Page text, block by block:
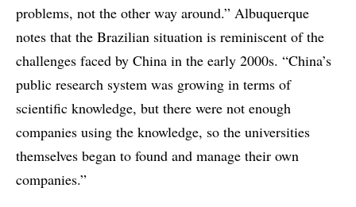
problems, not the other way around.” Albuquerque
notes that the Brazilian situation is reminiscent of the
challenges faced by China in the early 2000s. “China’s
public research system was growing in terms of
scientific knowledge, but there were not enough
companies using the knowledge, so the universities
themselves began to found and manage their own
companies.”